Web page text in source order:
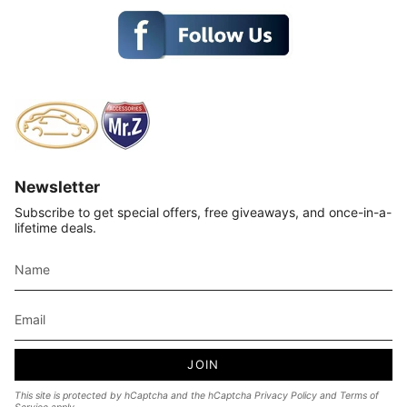
Newsletter
Subscribe to get special offers, free giveaways, and once-in-a-
lifetime deals.
JOIN
This site is protected by hCaptcha and the hCaptcha Privacy Policy and Terms of